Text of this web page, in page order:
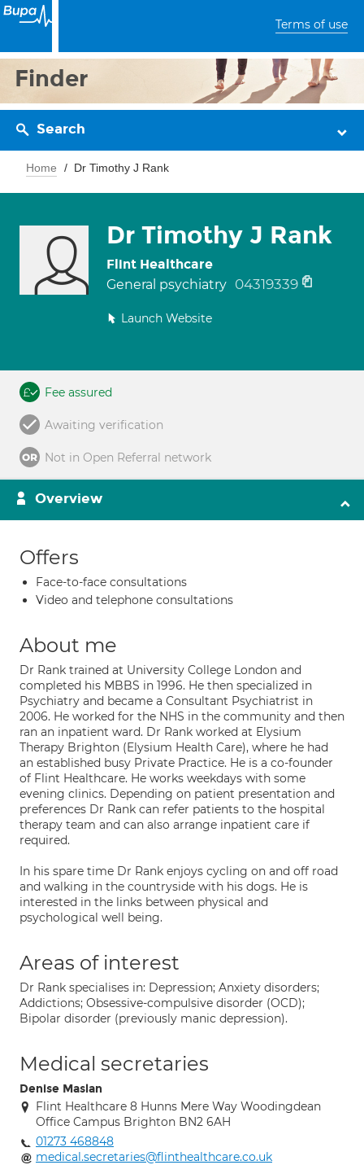
Terms of use
Finder
Search
Home Dr Timothy J Rank
Dr Timothy J Rank
Flint Healthcare
General psychiatry 04319339
Launch Website
Fee assured
Awaiting verification
Not in Open Referral network
Overview
Offers
Face-to-face consultations
Video and telephone consultations
About me
Dr Rank trained at University College London and
completed his MBBS in 1996. He then specialized in
Psychiatry and became a Consultant Psychiatrist in
2006. He worked for the NHS in the community and then
ran an inpatient ward. Dr Rank worked at Elysium
Therapy Brighton (Elysium Health Care), where he had
an established busy Private Practice. He is a co-founder
of Flint Healthcare. He works weekdays with some
evening clinics. Depending on patient presentation and
preferences Dr Rank can refer patients to the hospital
therapy team and can also arrange inpatient care if
required.
In his spare time Dr Rank enjoys cycling on and off road
and walking in the countryside with his dogs. He is
interested in the links between physical and
psychological well being.
Areas of interest
Dr Rank specialises in: Depression; Anxiety disorders;
Addictions; Obsessive-compulsive disorder (OCD);
Bipolar disorder (previously manic depression).
Medical secretaries
Denise Maslan
Flint Healthcare 8 Hunns Mere Way Woodingdean
Office Campus Brighton BN2 6AH
01273 468848
medical.secretaries@flinthealthcare.co.uk